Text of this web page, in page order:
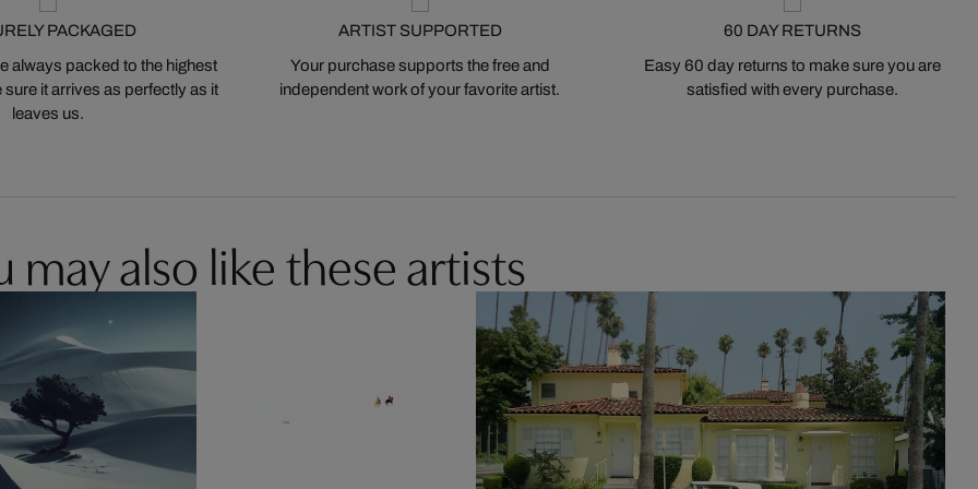
PACKAGED
always packed to the highest
it arrives as perfectly as it
leaves us.
ARTIST SUPPORTED
Your purchase supports the free and
independent work of your favorite artist.
60 DAY RETURNS
Easy 60 day returns to make sure you are
satisfied with every purchase.
may also like these artists